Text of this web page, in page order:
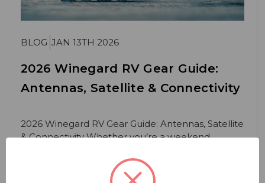
BLOG JAN 13TH 2026
2026 Winegard RV Gear Guide:
Antennas, Satellite & Connectivity
2026 Winegard RV Gear Guide: Antennas, Satellite
& Connectivity Whether you’re a weekend